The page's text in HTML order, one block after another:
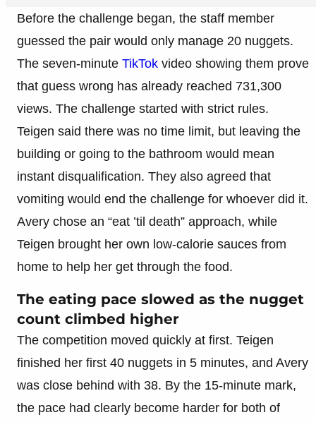
Before the challenge began, the staff member
guessed the pair would only manage 20 nuggets.
The seven-minute TikTok video showing them prove
that guess wrong has already reached 731,300
views. The challenge started with strict rules.
Teigen said there was no time limit, but leaving the
building or going to the bathroom would mean
instant disqualification. They also agreed that
vomiting would end the challenge for whoever did it.
Avery chose an “eat ’til death” approach, while
Teigen brought her own low-calorie sauces from
home to help her get through the food.
The eating pace slowed as the nugget
count climbed higher
The competition moved quickly at first. Teigen
finished her first 40 nuggets in 5 minutes, and Avery
was close behind with 38. By the 15-minute mark,
the pace had clearly become harder for both of